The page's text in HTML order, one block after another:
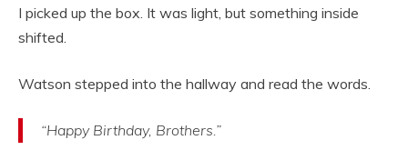
I picked up the box. It was light, but something inside
shifted.
Watson stepped into the hallway and read the words.
“Happy Birthday, Brothers.”